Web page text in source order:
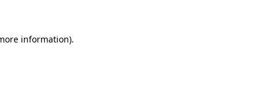
information).